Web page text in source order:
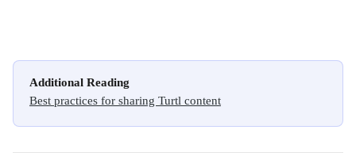
Additional Reading
Best practices for sharing Turtl content